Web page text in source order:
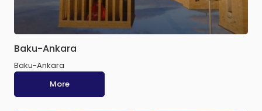
Baku-Ankara
Baku-Ankara
More